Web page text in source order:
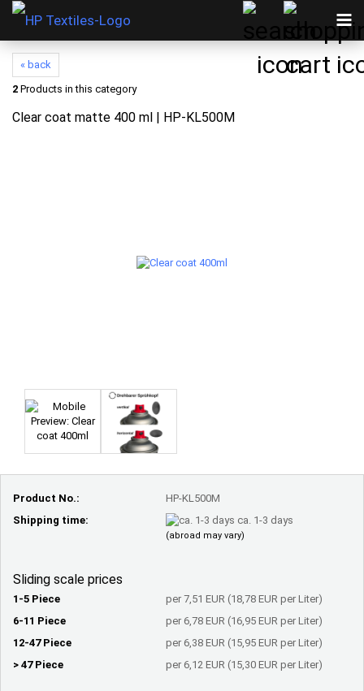
« back
2 Products in this category
Clear coat matte 400 ml | HP-KL500M
Product No.:
HP-KL500M
Shipping time:
ca. 1-3 days
(abroad may vary)
Sliding scale prices
1-5 Piece
per 7,51 EUR (18,78 EUR per Liter)
6-11 Piece
per 6,78 EUR (16,95 EUR per Liter)
12-47 Piece
per 6,38 EUR (15,95 EUR per Liter)
> 47 Piece
per 6,12 EUR (15,30 EUR per Liter)